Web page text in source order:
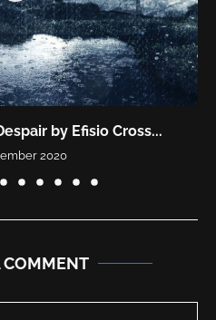
by Efisio Cross...
2020
COMMENT